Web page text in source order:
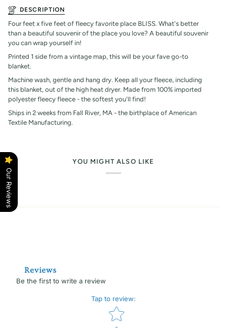
DESCRIPTION
Four feet x five feet of fleecy favorite place BLISS. What's better
than a beautiful souvenir of the place you love? A beautiful souvenir
you can wrap yourself in!
Printed 1 side from a vintage map, this will be your fave go-to
blanket.
Machine wash, gentle and hang dry. Keep all your fleece, including
this blanket, out of the high heat dryer. Made from 100% imported
polyester fleecy fleece - the softest you'll find!
Ships in 2 weeks from Fall River, MA - the birthplace of American
Textile Manufacturing.
YOU MIGHT ALSO LIKE
Reviews
Be the first to write a review
Tap to review:
Star rating
Our Reviews